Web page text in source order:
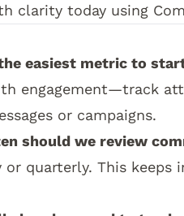
clarity today using
connects:
the easiest metric to
engagement—track
or campaigns.
should we review
or quarterly. This